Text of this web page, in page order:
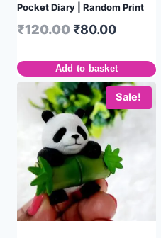
Pocket Diary | Random Print
₹120.00₹80.00
Add to basket
Sale!